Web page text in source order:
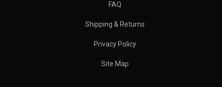
FAQ
Shipping & Returns
Privacy Policy
Site Map